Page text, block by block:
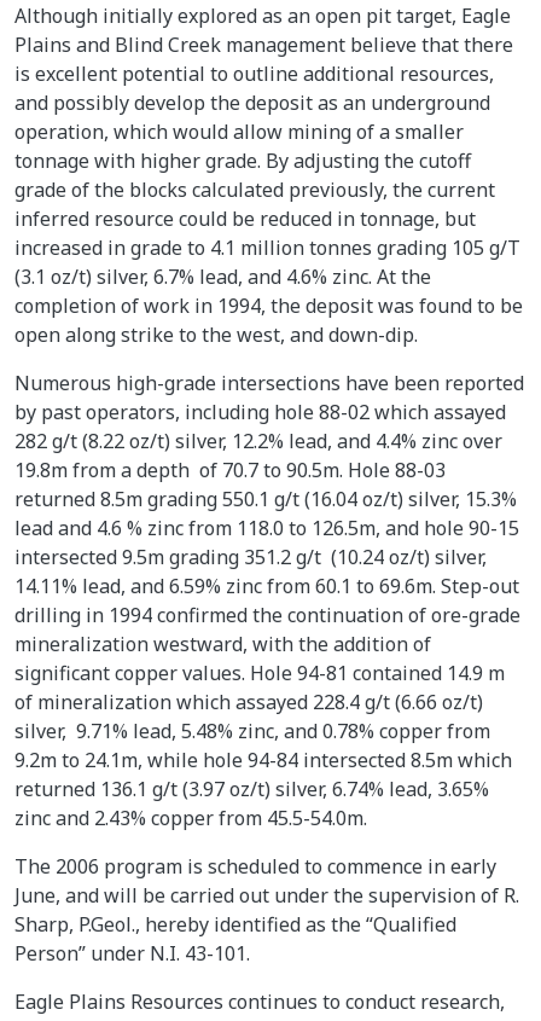
Although initially explored as an open pit target, Eagle
Plains and Blind Creek management believe that there
is excellent potential to outline additional resources,
and possibly develop the deposit as an underground
operation, which would allow mining of a smaller
tonnage with higher grade. By adjusting the cutoff
grade of the blocks calculated previously, the current
inferred resource could be reduced in tonnage, but
increased in grade to 4.1 million tonnes grading 105 g/T
(3.1 oz/t) silver, 6.7% lead, and 4.6% zinc. At the
completion of work in 1994, the deposit was found to be
open along strike to the west, and down-dip.
Numerous high-grade intersections have been reported
by past operators, including hole 88-02 which assayed
282 g/t (8.22 oz/t) silver, 12.2% lead, and 4.4% zinc over
19.8m from a depth of 70.7 to 90.5m. Hole 88-03
returned 8.5m grading 550.1 g/t (16.04 oz/t) silver, 15.3%
lead and 4.6 % zinc from 118.0 to 126.5m, and hole 90-15
intersected 9.5m grading 351.2 g/t (10.24 oz/t) silver,
14.11% lead, and 6.59% zinc from 60.1 to 69.6m. Step-out
drilling in 1994 confirmed the continuation of ore-grade
mineralization westward, with the addition of
significant copper values. Hole 94-81 contained 14.9 m
of mineralization which assayed 228.4 g/t (6.66 oz/t)
silver, 9.71% lead, 5.48% zinc, and 0.78% copper from
9.2m to 24.1m, while hole 94-84 intersected 8.5m which
returned 136.1 g/t (3.97 oz/t) silver, 6.74% lead, 3.65%
zinc and 2.43% copper from 45.5-54.0m.
The 2006 program is scheduled to commence in early
June, and will be carried out under the supervision of R.
Sharp, P.Geol., hereby identified as the “Qualified
Person” under N.I. 43-101.
Eagle Plains Resources continues to conduct research,